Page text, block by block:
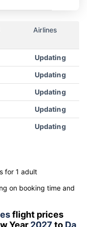
Airlines
Updating
Updating
Updating
Updating
Updating
for 1 adult
on booking time and
flight prices